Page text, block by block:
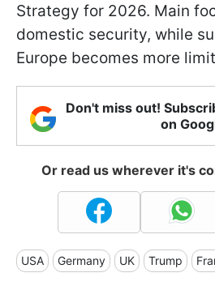
Strategy for 2026. Main
domestic security, while
Europe becomes more
Don't miss out!
on
Or read us wherever it's
USA Germany UK Trump